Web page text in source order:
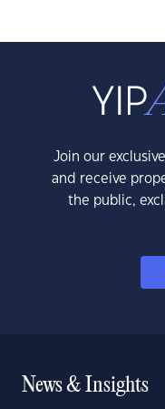
Join our
and receive
the public,
News & Insights